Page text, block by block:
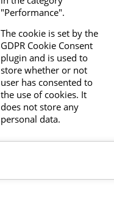
"Performance".
The cookie is set by the
GDPR Cookie Consent
plugin and is used to
store whether or not
user has consented to
the use of cookies. It
does not store any
personal data.